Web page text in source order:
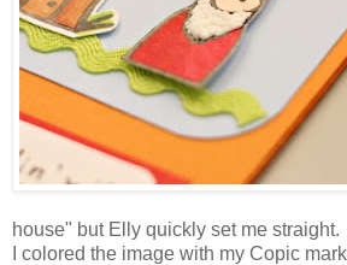
house" but Elly quickly set me straight.
I colored the image with my Copic